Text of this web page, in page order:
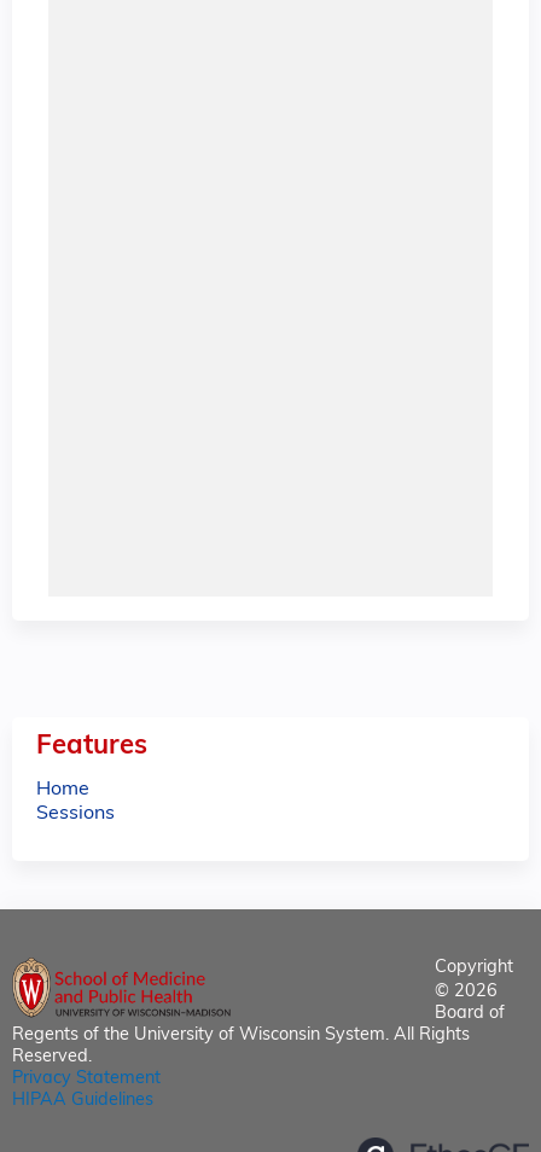
Features
Home
Sessions
Copyright
© 2026
Board of
Regents of the University of Wisconsin System. All Rights
Reserved.
Privacy Statement
HIPAA Guidelines